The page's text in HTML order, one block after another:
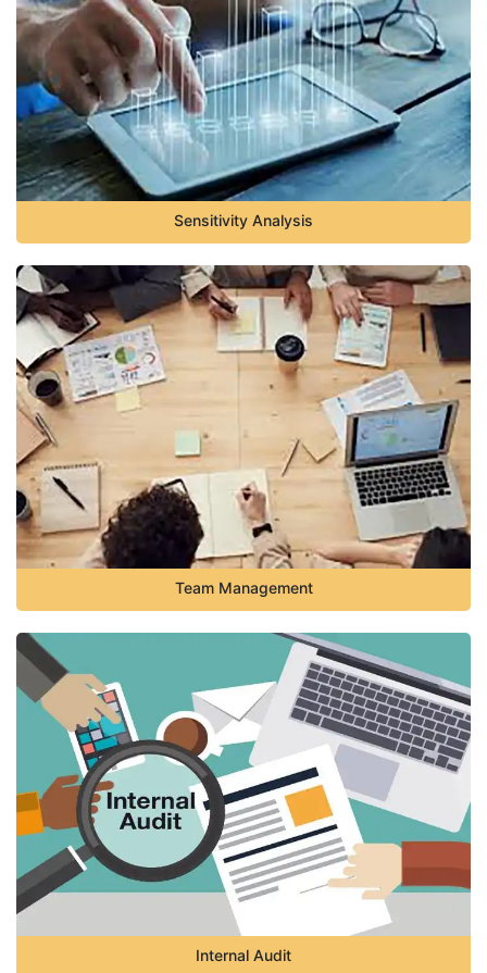
Sensitivity Analysis
Team Management
Internal Audit